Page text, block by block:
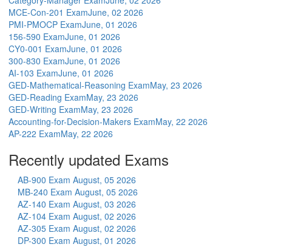
MCE-Con-201 ExamJune, 02 2026
PMI-PMOCP ExamJune, 01 2026
156-590 ExamJune, 01 2026
CY0-001 ExamJune, 01 2026
300-830 ExamJune, 01 2026
AI-103 ExamJune, 01 2026
GED-Mathematical-Reasoning ExamMay, 23 2026
GED-Reading ExamMay, 23 2026
GED-Writing ExamMay, 23 2026
Accounting-for-Decision-Makers ExamMay, 22 2026
AP-222 ExamMay, 22 2026
Recently updated Exams
AB-900 Exam August, 05 2026
MB-240 Exam August, 05 2026
AZ-140 Exam August, 03 2026
AZ-104 Exam August, 02 2026
AZ-305 Exam August, 02 2026
DP-300 Exam August, 01 2026